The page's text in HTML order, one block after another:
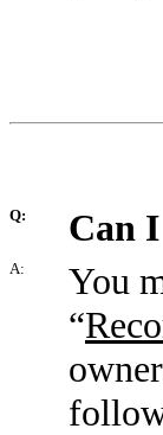
Q: Can
A:
You
“